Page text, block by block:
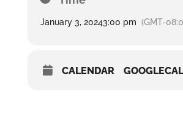
January 3, 20243:00 pm (GMT-
CALENDAR GOOGLECAL